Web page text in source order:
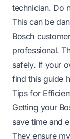
technician. Do
This can be
Bosch
professional.
safely. If your
find this guide
Tips for
Getting your
save time and
They ensure